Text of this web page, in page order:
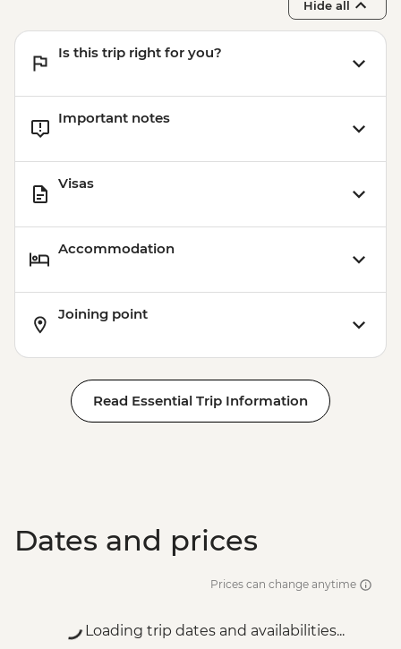
Hide all
Is this trip right for you?
Important notes
Visas
Accommodation
Joining point
Read Essential Trip Information
Dates and prices
Prices can change anytime
Loading trip dates and availabilities...